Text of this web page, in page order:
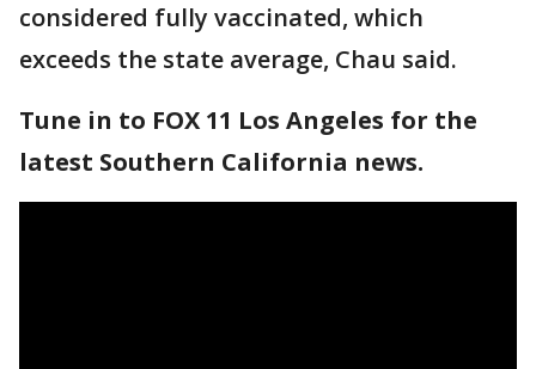
considered fully vaccinated, which
exceeds the state average, Chau said.
Tune in to FOX 11 Los Angeles for the
latest Southern California news.